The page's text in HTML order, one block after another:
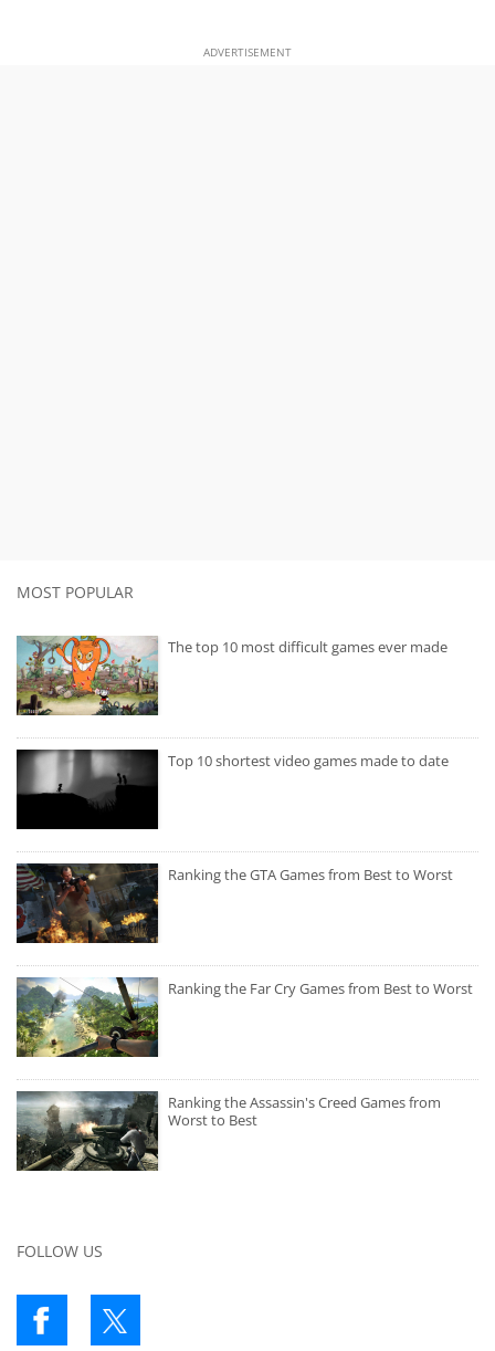
ADVERTISEMENT
MOST POPULAR
The top 10 most difficult games ever made
Top 10 shortest video games made to date
Ranking the GTA Games from Best to Worst
Ranking the Far Cry Games from Best to Worst
Ranking the Assassin's Creed Games from
Worst to Best
FOLLOW US